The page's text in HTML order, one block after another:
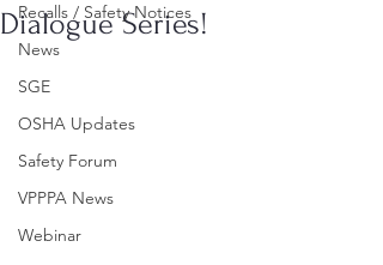
Recalls / Safety Notices
News
SGE
OSHA Updates
Safety Forum
VPPPA News
Webinar
Dialogue Series!